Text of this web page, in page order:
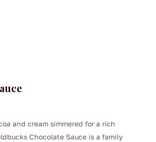
and cream simmered for a rich
Chocolate Sauce is a family